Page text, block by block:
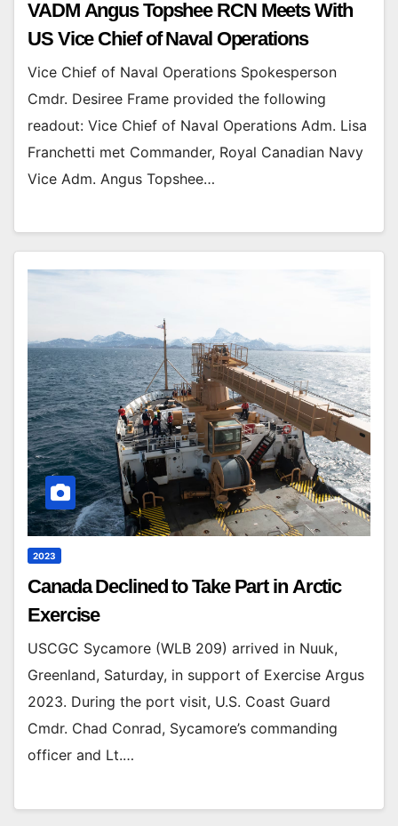
VADM Angus Topshee RCN Meets With
US Vice Chief of Naval Operations
Vice Chief of Naval Operations Spokesperson
Cmdr. Desiree Frame provided the following
readout: Vice Chief of Naval Operations Adm. Lisa
Franchetti met Commander, Royal Canadian Navy
Vice Adm. Angus Topshee…
2023
Canada Declined to Take Part in Arctic
Exercise
USCGC Sycamore (WLB 209) arrived in Nuuk,
Greenland, Saturday, in support of Exercise Argus
2023. During the port visit, U.S. Coast Guard
Cmdr. Chad Conrad, Sycamore’s commanding
officer and Lt.…